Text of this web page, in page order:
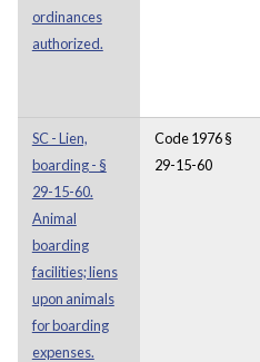
ordinances
authorized.
SC - Lien,
boarding - §
29-15-60.
Animal
boarding
facilities; liens
upon animals
for boarding
expenses.
Code 1976 §
29-15-60